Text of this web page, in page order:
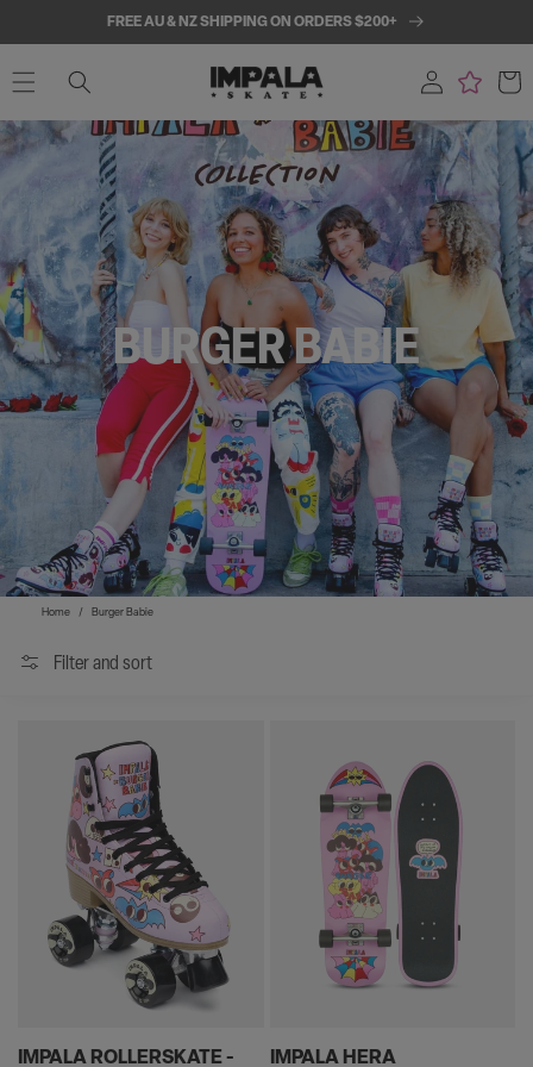
FREE AU & NZ SHIPPING ON ORDERS $200+
Log
in
Cart
BURGER BABIE
Home / Burger Babie
Filter and sort
IMPALA ROLLERSKATE -
IMPALA HERA